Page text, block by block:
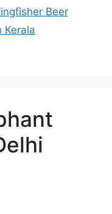
Beer
Kerala